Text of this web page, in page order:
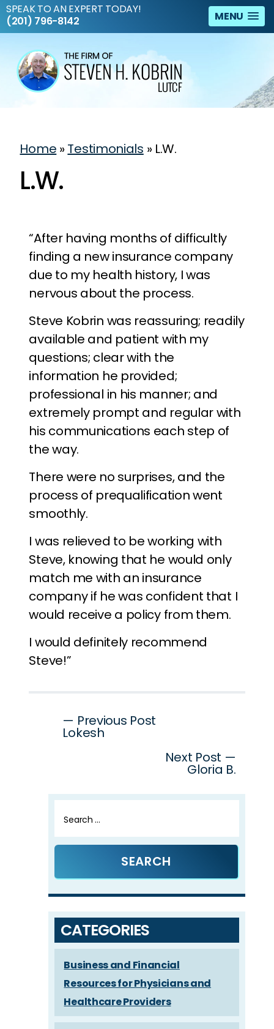
MENU
SPEAK TO AN EXPERT TODAY!
(201) 796-8142
Home »Testimonials »L.W.
L.W.
“After having months of difficultly
finding a new insurance company
due to my health history, I was
nervous about the process.
Steve Kobrin was reassuring; readily
available and patient with my
questions; clear with the
information he provided;
professional in his manner; and
extremely prompt and regular with
his communications each step of
the way.
There were no surprises, and the
process of prequalification went
smoothly.
I was relieved to be working with
Steve, knowing that he would only
match me with an insurance
company if he was confident that I
would receive a policy from them.
I would definitely recommend
Steve!”
navigation
— Previous Post
Lokesh
Next Post —
Gloria B.
for:
CATEGORIES
Business and Financial
Resources for Physicians and
Healthcare Providers